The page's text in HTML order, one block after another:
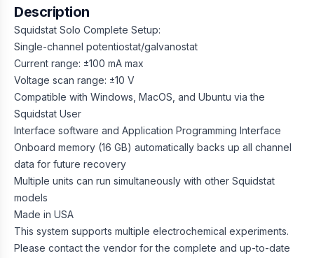
Description
Squidstat Solo Complete Setup:
Single-channel potentiostat/galvanostat
Current range: ±100 mA max
Voltage scan range: ±10 V
Compatible with Windows, MacOS, and Ubuntu via the
Squidstat User
Interface software and Application Programming Interface
Onboard memory (16 GB) automatically backs up all channel
data for future recovery
Multiple units can run simultaneously with other Squidstat
models
Made in USA
This system supports multiple electrochemical experiments.
Please contact the vendor for the complete and up-to-date